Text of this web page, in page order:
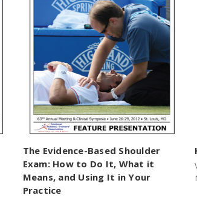
The Evidence-Based Shoulder
Exam: How to Do It, What it
Means, and Using It in Your
Practice